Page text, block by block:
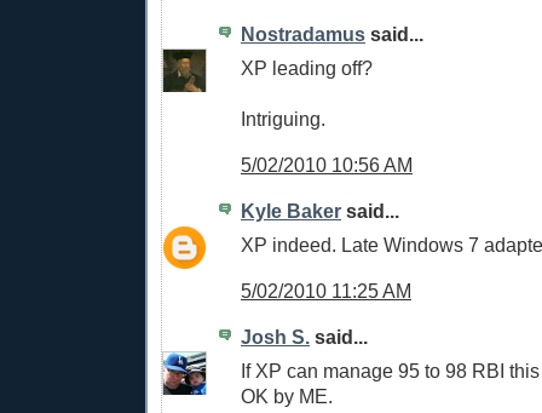
Nostradamus said...
XP leading off?
Intriguing.
5/02/2010 10:56 AM
Kyle Baker said...
XP indeed. Late Windows 7
5/02/2010 11:25 AM
Josh S. said...
If XP can manage 95 to 98 RBI
OK by ME.